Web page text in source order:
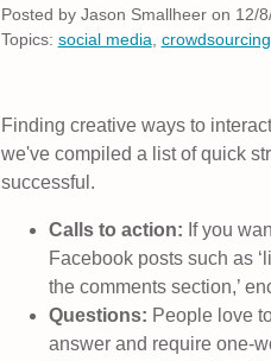
Posted byJason Smallheer on 12/
Topics: social media crowdsourcing
Finding creative ways to
we've compiled a list of quick
successful.
Calls to action: If you
Facebook posts such as
the comments section,’
Questions: People love
answer and require one-